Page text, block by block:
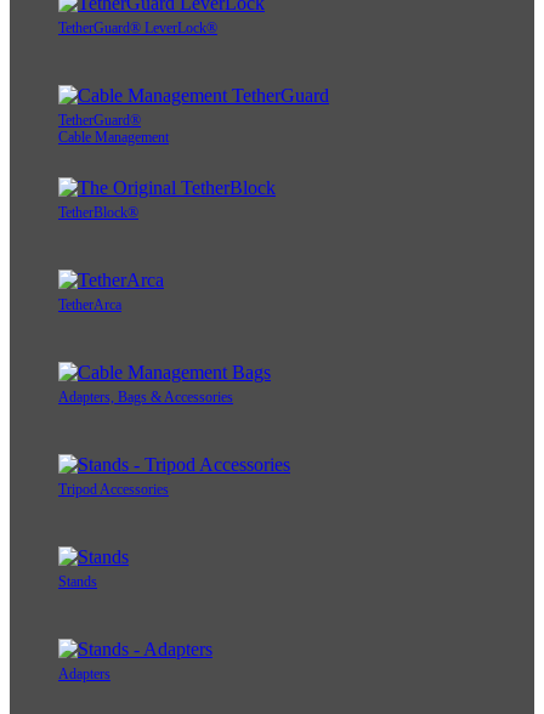
TetherGuard® LeverLock®
TetherGuard®
Cable Management
TetherBlock®
TetherArca
Adapters, Bags & Accessories
Tripod Accessories
Stands
Adapters